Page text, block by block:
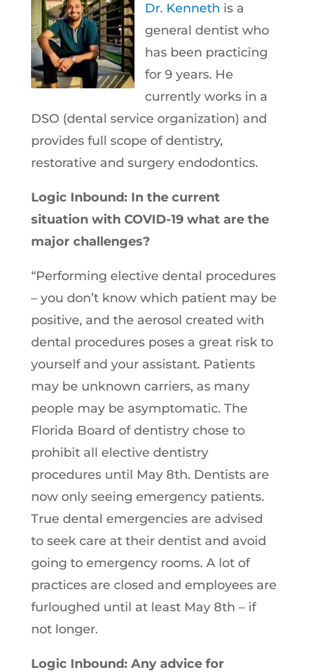
Dr. Kenneth is a
general dentist who
has been practicing
for 9 years. He
currently works in a
DSO (dental service organization) and
provides full scope of dentistry,
restorative and surgery endodontics.
Logic Inbound: In the current
situation with COVID-19 what are the
major challenges?
“Performing elective dental procedures
– you don’t know which patient may be
positive, and the aerosol created with
dental procedures poses a great risk to
yourself and your assistant. Patients
may be unknown carriers, as many
people may be asymptomatic. The
Florida Board of dentistry chose to
prohibit all elective dentistry
procedures until May 8th. Dentists are
now only seeing emergency patients.
True dental emergencies are advised
to seek care at their dentist and avoid
going to emergency rooms. A lot of
practices are closed and employees are
furloughed until at least May 8th – if
not longer.
Logic Inbound: Any advice for